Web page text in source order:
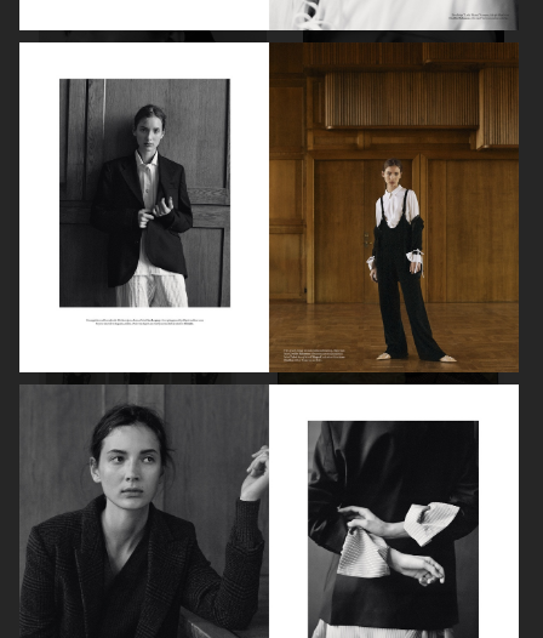
BEAUTY PROJECT CONTRIBUTOR MAGAZINE
ELLE SWEDEN CRASH MAGAZINE